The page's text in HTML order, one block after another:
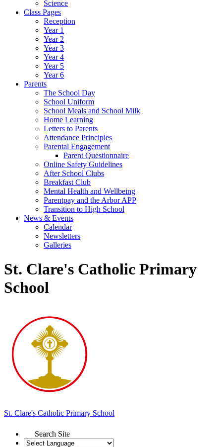
Science
Class Pages
Reception
Year 1
Year 2
Year 3
Year 4
Year 5
Year 6
Parents
The School Day
School Uniform
School Meals and School Milk
Home Learning
Letters to Parents
Attendance Principles
Parental Engagement
Parent Questionnaire
Online Safety Guidelines
After School Clubs
Breakfast Club
Mental Health and Wellbeing
Parentpay and the Arbor APP
Transition to High School
News & Events
Calendar
Newsletters
Galleries
St. Clare's Catholic Primary
School
St. Clare's Catholic Primary School
Search Site